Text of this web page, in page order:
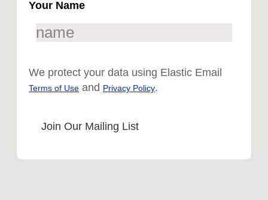
Your Name
We protect your data using Elastic Email
Terms of Use and Privacy Policy.